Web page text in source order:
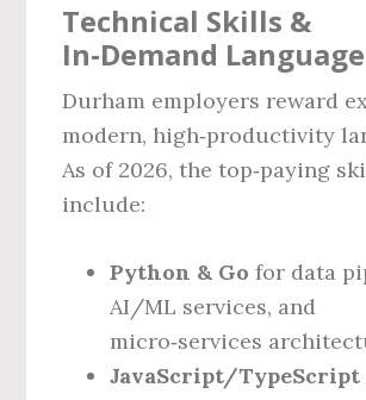
Technical Skills &
In‑Demand
Durham employers reward
modern, high‑productivity
As of 2026, the top‑paying
include:
Python & Go for data
AI/ML services, and
micro‑services
JavaScript/TypeScript